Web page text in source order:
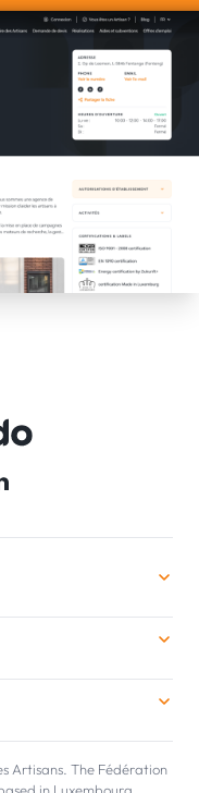
Artisans. The Fédération